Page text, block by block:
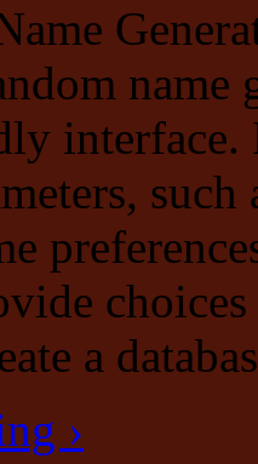
interface.
a
›